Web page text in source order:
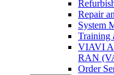
Repair
System
Training
VIAVI
RAN
Order